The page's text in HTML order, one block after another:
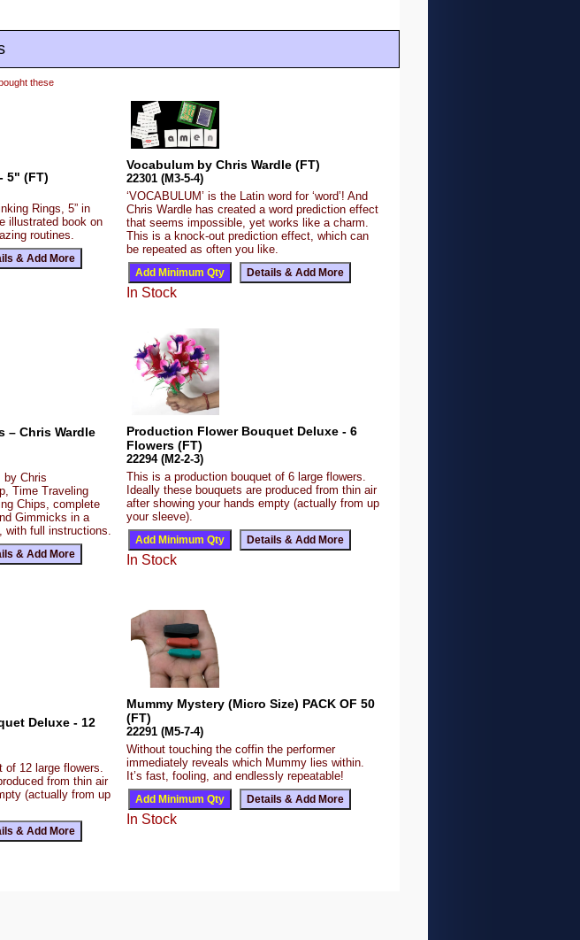
these
5" (FT)
Rings, 5” in
illustrated book on
routines.
Vocabulum by Chris Wardle (FT)
22301 (M3-5-4)
‘VOCABULUM’ is the Latin word for ‘word’! And
Chris Wardle has created a word prediction effect
that seems impossible, yet works like a charm.
This is a knock-out prediction effect, which can
be repeated as often you like.
In Stock
– Chris Wardle
by Chris
Time Traveling
Chips, complete
Gimmicks in a
with full instructions.
Production Flower Bouquet Deluxe - 6
Flowers (FT)
22294 (M2-2-3)
This is a production bouquet of 6 large flowers.
Ideally these bouquets are produced from thin air
after showing your hands empty (actually from up
your sleeve).
In Stock
Deluxe - 12
12 large flowers.
from thin air
(actually from up
Mummy Mystery (Micro Size) PACK OF 50
(FT)
22291 (M5-7-4)
Without touching the coffin the performer
immediately reveals which Mummy lies within.
It’s fast, fooling, and endlessly repeatable!
In Stock